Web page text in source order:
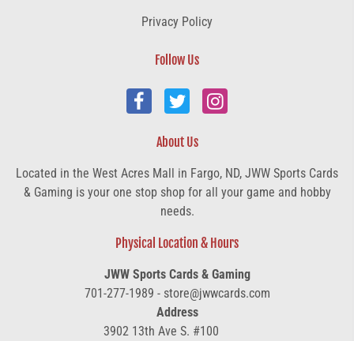
Privacy Policy
Follow Us
About Us
Located in the West Acres Mall in Fargo, ND, JWW Sports Cards
& Gaming is your one stop shop for all your game and hobby
needs.
Physical Location & Hours
JWW Sports Cards & Gaming
701-277-1989 - store@jwwcards.com
Address
3902 13th Ave S. #100